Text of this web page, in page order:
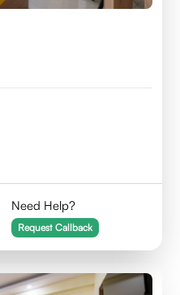
Need Help?
Request Callback